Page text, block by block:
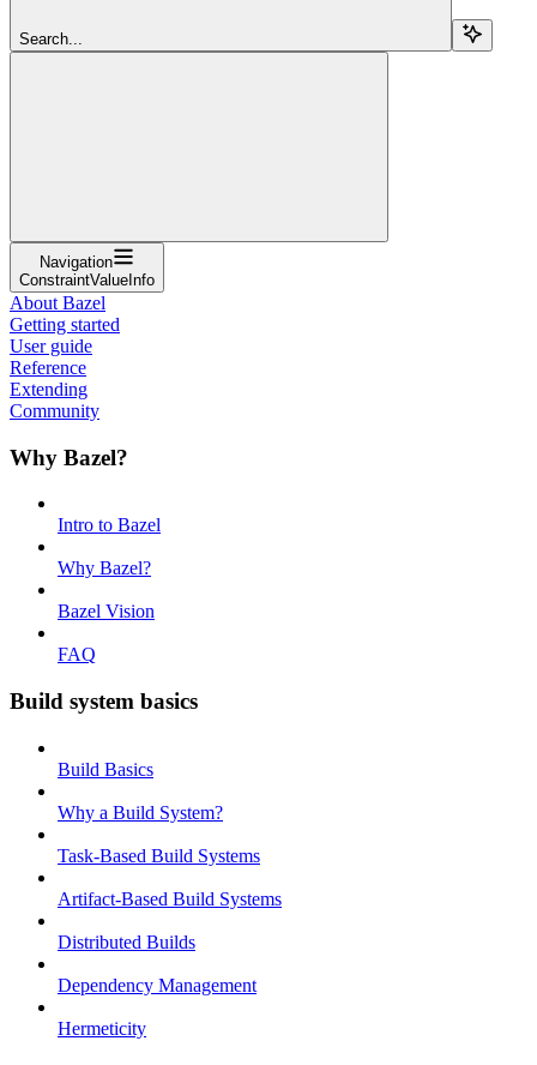
Search...
Navigation
ConstraintValueInfo
About Bazel
Getting started
User guide
Reference
Extending
Community
Why Bazel?
Intro to Bazel
Why Bazel?
Bazel Vision
FAQ
Build system basics
Build Basics
Why a Build System?
Task-Based Build Systems
Artifact-Based Build Systems
Distributed Builds
Dependency Management
Hermeticity